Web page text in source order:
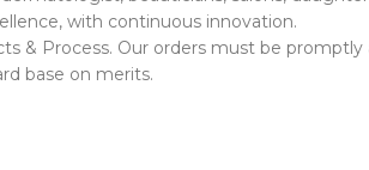
with continuous innovation.
Process. Our orders must be
base on merits.